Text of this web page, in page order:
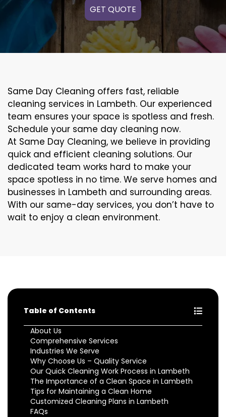
GET QUOTE
Same Day Cleaning offers fast, reliable
cleaning services in Lambeth. Our experienced
team ensures your space is spotless and fresh.
Schedule your same day cleaning now.
At Same Day Cleaning, we believe in providing
quick and efficient cleaning solutions. Our
dedicated team works hard to make your
space spotless in no time. We serve homes and
businesses in Lambeth and surrounding areas.
With our same-day services, you don’t have to
wait to enjoy a clean environment.
Table of Contents
About Us
Comprehensive Services
Industries We Serve
Why Choose Us – Quality Service
Our Quick Cleaning Work Process in Lambeth
The Importance of a Clean Space in Lambeth
Tips for Maintaining a Clean Home
Customized Cleaning Plans in Lambeth
FAQs